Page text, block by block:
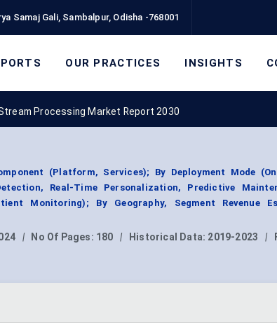
Samaj Gali, Sambalpur, Odisha -768001
OUR PRACTICES INSIGHTS
Processing Market Report 2030
(Platform, Services); By Deployment Mode
Real-Time Personalization, Predictive
Monitoring); By Geography, Segment Revenue
| No Of Pages: 180 | Historical Data: 2019-2023 |